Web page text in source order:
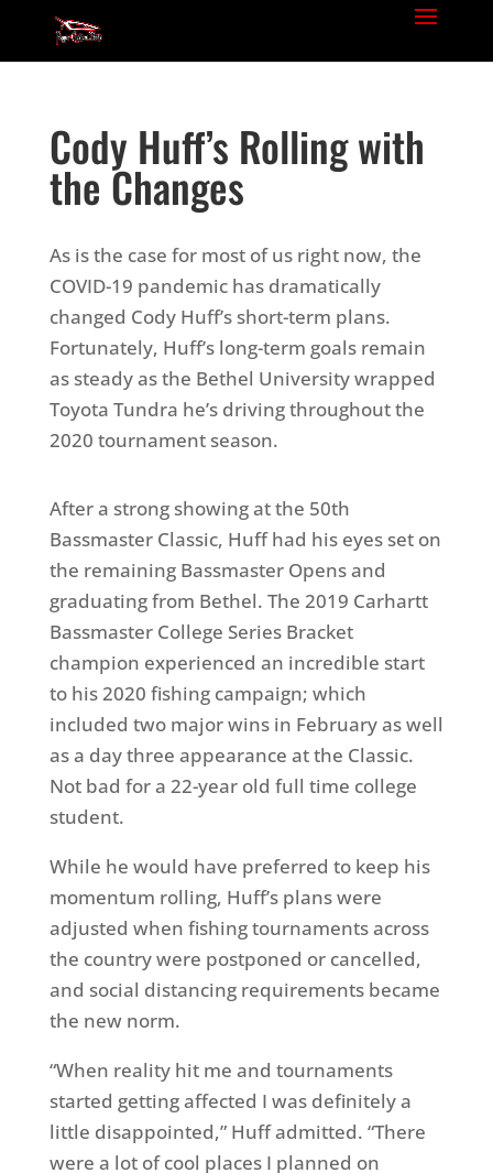
Cody Huff’s Rolling with
the Changes
As is the case for most of us right now, the
COVID-19 pandemic has dramatically
changed Cody Huff’s short-term plans.
Fortunately, Huff’s long-term goals remain
as steady as the Bethel University wrapped
Toyota Tundra he’s driving throughout the
2020 tournament season.
After a strong showing at the 50th
Bassmaster Classic, Huff had his eyes set on
the remaining Bassmaster Opens and
graduating from Bethel. The 2019 Carhartt
Bassmaster College Series Bracket
champion experienced an incredible start
to his 2020 fishing campaign; which
included two major wins in February as well
as a day three appearance at the Classic.
Not bad for a 22-year old full time college
student.
While he would have preferred to keep his
momentum rolling, Huff’s plans were
adjusted when fishing tournaments across
the country were postponed or cancelled,
and social distancing requirements became
the new norm.
“When reality hit me and tournaments
started getting affected I was definitely a
little disappointed,” Huff admitted. “There
were a lot of cool places I planned on